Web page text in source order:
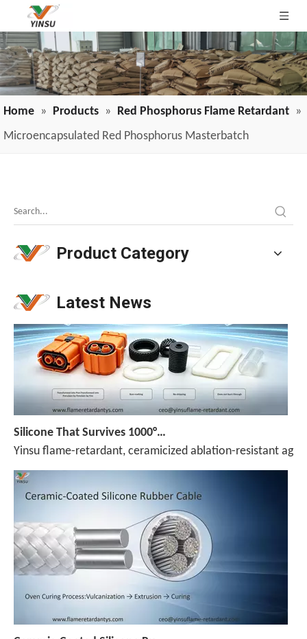
Home » Products » Red Phosphorus Flame Retardant »
Microencapsulated Red Phosphorus Masterbatch
Product Category
Latest News
Yinsu flame-retardant, ceramicized ablation-resistant